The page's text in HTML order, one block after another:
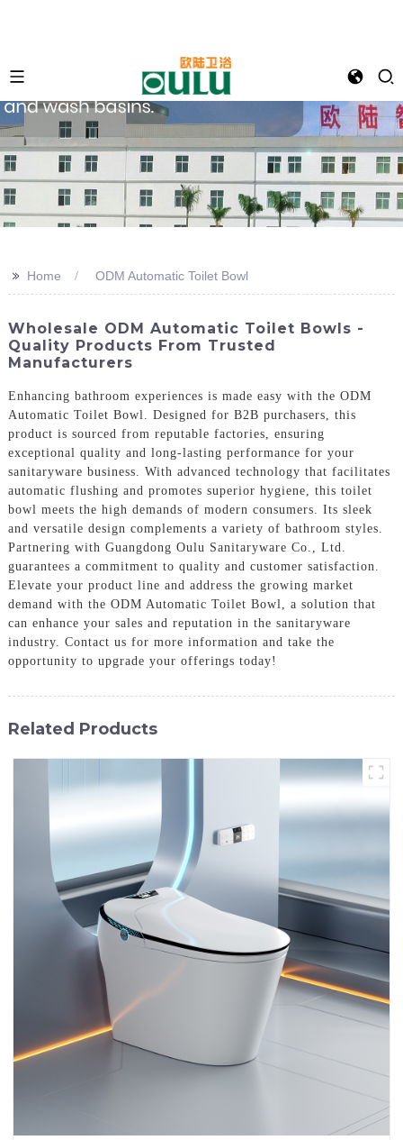
>> Home ODM Automatic Toilet Bowl
Wholesale ODM Automatic Toilet Bowls -
Quality Products From Trusted
Manufacturers
Enhancing bathroom experiences is made easy with the ODM
Automatic Toilet Bowl. Designed for B2B purchasers, this
product is sourced from reputable factories, ensuring
exceptional quality and long-lasting performance for your
sanitaryware business. With advanced technology that facilitates
automatic flushing and promotes superior hygiene, this toilet
bowl meets the high demands of modern consumers. Its sleek
and versatile design complements a variety of bathroom styles.
Partnering with Guangdong Oulu Sanitaryware Co., Ltd.
guarantees a commitment to quality and customer satisfaction.
Elevate your product line and address the growing market
demand with the ODM Automatic Toilet Bowl, a solution that
can enhance your sales and reputation in the sanitaryware
industry. Contact us for more information and take the
opportunity to upgrade your offerings today!
Related Products